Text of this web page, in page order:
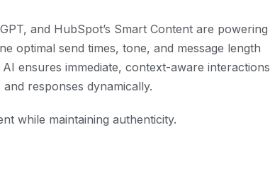
and HubSpot’s Smart Content are powering
optimal send times, tone, and message length
ensures immediate, context-aware interactions
responses dynamically.
while maintaining authenticity.